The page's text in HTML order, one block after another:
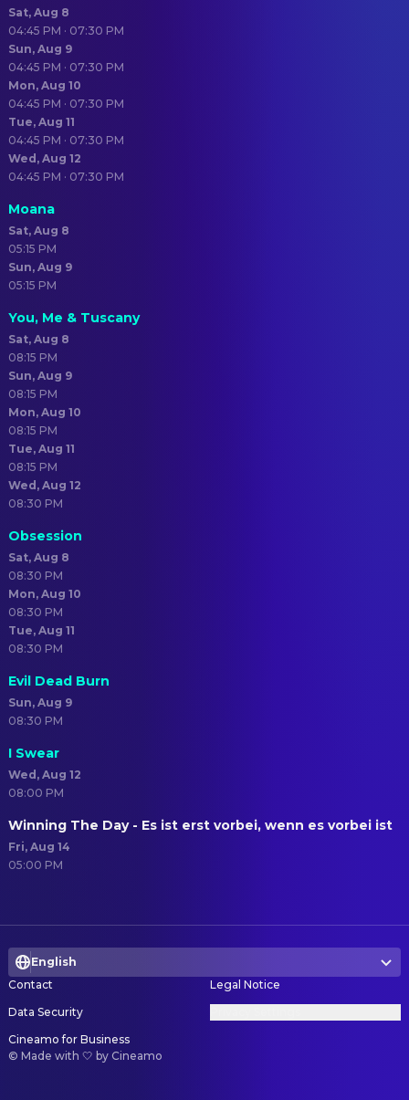
Sat, Aug 8
04:45 PM · 07:30 PM
Sun, Aug 9
04:45 PM · 07:30 PM
Mon, Aug 10
04:45 PM · 07:30 PM
Tue, Aug 11
04:45 PM · 07:30 PM
Wed, Aug 12
04:45 PM · 07:30 PM
Moana
Sat, Aug 8
05:15 PM
Sun, Aug 9
05:15 PM
You, Me & Tuscany
Sat, Aug 8
08:15 PM
Sun, Aug 9
08:15 PM
Mon, Aug 10
08:15 PM
Tue, Aug 11
08:15 PM
Wed, Aug 12
08:30 PM
Obsession
Sat, Aug 8
08:30 PM
Mon, Aug 10
08:30 PM
Tue, Aug 11
08:30 PM
Evil Dead Burn
Sun, Aug 9
08:30 PM
I Swear
Wed, Aug 12
08:00 PM
Winning The Day - Es ist erst vorbei, wenn es vorbei ist
Fri, Aug 14
05:00 PM
English
Contact
Legal Notice
Data Security
Cineamo for Business
© Made with 🤍 by Cineamo